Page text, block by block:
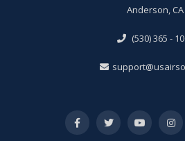
Anderson, CA
(530) 365 -